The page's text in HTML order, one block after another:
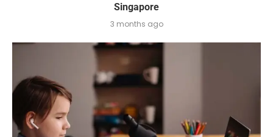
Singapore
3 months ago